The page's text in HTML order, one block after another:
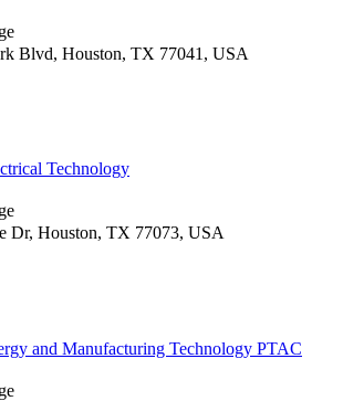
Blvd, Houston, TX 77041, USA
Technology
Dr, Houston, TX 77073, USA
and Manufacturing Technology PTAC